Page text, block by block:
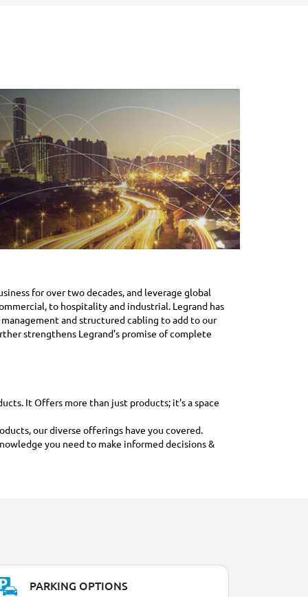
for over two decades, and leverage global
to hospitality and industrial. Legrand has
and structured cabling to add to our
strengthens Legrand’s promise of complete
It Offers more than just products; it's a space
our diverse offerings have you covered.
you need to make informed decisions &
PARKING OPTIONS